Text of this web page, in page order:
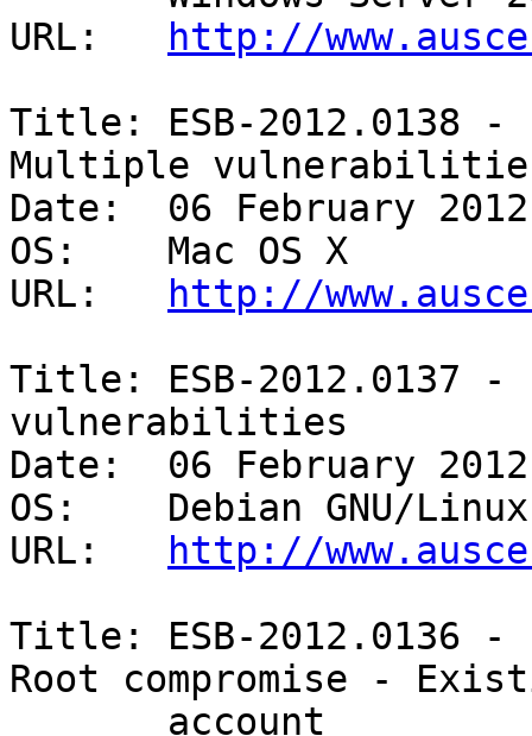
URL:
http://
Title: ESB-2012.0138 -
Multiple
Date:  06 February 2012
OS:    Mac OS X
URL:
http://
Title: ESB-2012.0137
vulnerabilities
Date:  06 February 2012
OS:    Debian GNU/
URL:
http://
Title: ESB-2012.0136 -
Root compromise -